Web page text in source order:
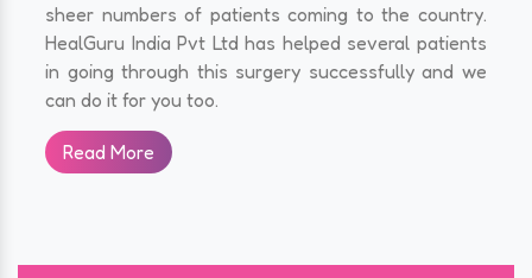
sheer numbers of patients coming to the country.
HealGuru India Pvt Ltd has helped several patients
in going through this surgery successfully and we
can do it for you too.
Read More